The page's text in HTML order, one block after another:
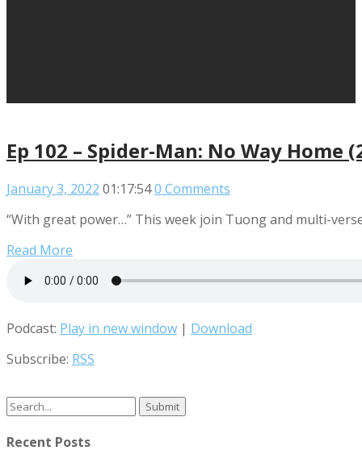
Ep 102 – Spider-Man: No Way
January 3, 2022 01:17:540 Comments
“With great power…” This week join Tuong and multi-
Read More
Podcast: Play in new window | Download
Subscribe: RSS
Search
Recent Posts